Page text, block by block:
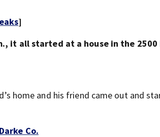
]
it all started at a house in the 2500
home and his friend came out and
Co.